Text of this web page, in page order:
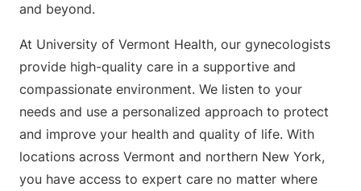
and beyond.
At University of Vermont Health, our gynecologists
provide high-quality care in a supportive and
compassionate environment. We listen to your
needs and use a personalized approach to protect
and improve your health and quality of life. With
locations across Vermont and northern New York,
you have access to expert care no matter where